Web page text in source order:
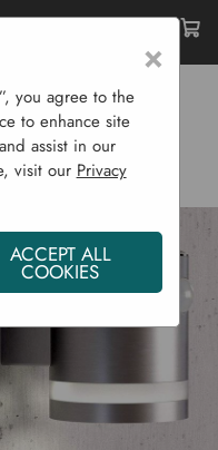
×
you agree to the
to enhance site
assist in our
visit our Privacy
ACCEPT ALL
COOKIES